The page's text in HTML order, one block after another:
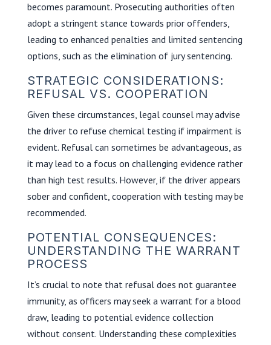
becomes paramount. Prosecuting authorities often
adopt a stringent stance towards prior offenders,
leading to enhanced penalties and limited sentencing
options, such as the elimination of jury sentencing.
STRATEGIC CONSIDERATIONS:
REFUSAL VS. COOPERATION
Given these circumstances, legal counsel may advise
the driver to refuse chemical testing if impairment is
evident. Refusal can sometimes be advantageous, as
it may lead to a focus on challenging evidence rather
than high test results. However, if the driver appears
sober and confident, cooperation with testing may be
recommended.
POTENTIAL CONSEQUENCES:
UNDERSTANDING THE WARRANT
PROCESS
It’s crucial to note that refusal does not guarantee
immunity, as officers may seek a warrant for a blood
draw, leading to potential evidence collection
without consent. Understanding these complexities